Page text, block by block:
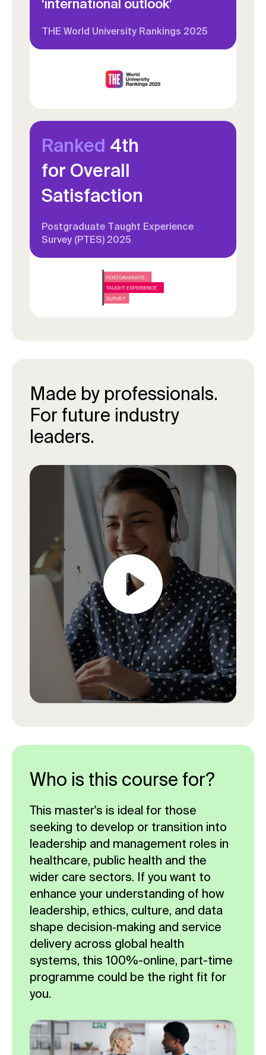
‘international outlook’
THE World University Rankings 2025
Ranked 4th
for Overall
Satisfaction
Postgraduate Taught Experience
Survey (PTES) 2025
Made by professionals.
For future industry
leaders.
Who is this course for?
This master's is ideal for those
seeking to develop or transition into
leadership and management roles in
healthcare, public health and the
wider care sectors. If you want to
enhance your understanding of how
leadership, ethics, culture, and data
shape decision‑making and service
delivery across global health
systems, this 100%-online, part-time
programme could be the right fit for
you.